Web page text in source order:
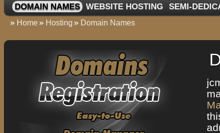
DOMAIN NAMES WEBSITE HOSTING SEMI-
Home Hosting Domain Names